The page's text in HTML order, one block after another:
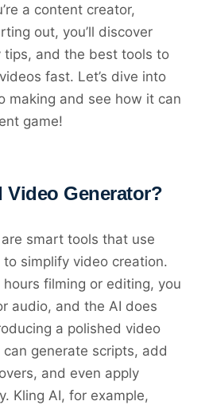
a content creator,
out, you’ll discover
tips, and the best tools to
fast. Let’s dive into
making and see how it can
game!
Video Generator?
smart tools that use
simplify video creation.
filming or editing, you
audio, and the AI does
a polished video
generate scripts, add
and even apply
Kling AI, for example,